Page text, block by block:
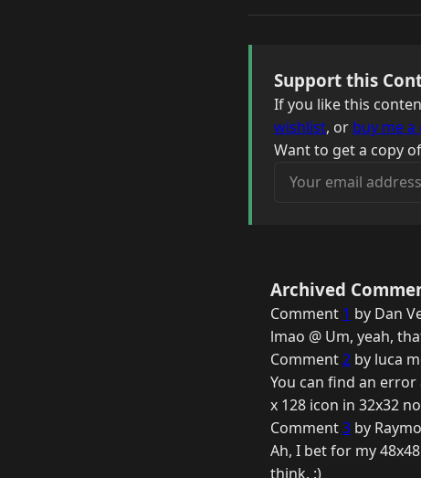
Support this
If you like this
wishlist, or buy me a
Want to get a copy
Your email address
Archived
Comment 1 by Dan
lmao @ Um, yeah,
Comment2 by luca
You can find an
x 128 icon in 32x32
Comment3 by
Ah, I bet for my
think. :)